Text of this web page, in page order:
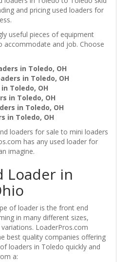
and pricing used loaders for
useful pieces of equipment
accommodate and job. Choose
in Toledo, OH
in Toledo, OH
Toledo, OH
in Toledo, OH
in Toledo, OH
in Toledo, OH
loaders for sale to mini loaders
has any used loader for
imagine.
Loader in
of loader is the front end
in many different sizes,
LoaderPros.com
best quality companies offering
loaders in Toledo quickly and
a: